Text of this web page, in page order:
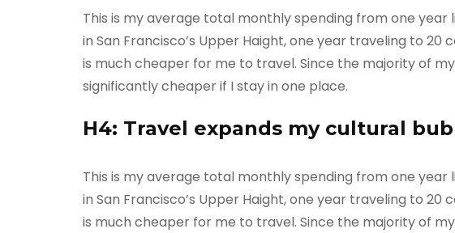
This is my average total monthly spending from one year
in San Francisco’s Upper Haight, one year traveling to 20
is much cheaper for me to travel. Since the majority of
significantly cheaper if I stay in one place.
H4: Travel expands my cultural
This is my average total monthly spending from one year
in San Francisco’s Upper Haight, one year traveling to 20
is much cheaper for me to travel. Since the majority of